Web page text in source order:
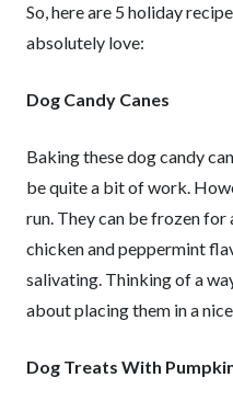
So, here are 5 holiday
absolutely love:
Dog Candy Canes
Baking these dog candy
be quite a bit of work.
run. They can be frozen for
chicken and peppermint
salivating. Thinking of a
about placing them in a
Dog Treats With